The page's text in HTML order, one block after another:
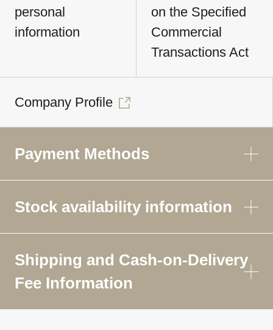
personal
information
on the Specified
Commercial
Transactions Act
Company Profile
Payment Methods
Stock availability information
Shipping and Cash-on-Delivery
Fee Information